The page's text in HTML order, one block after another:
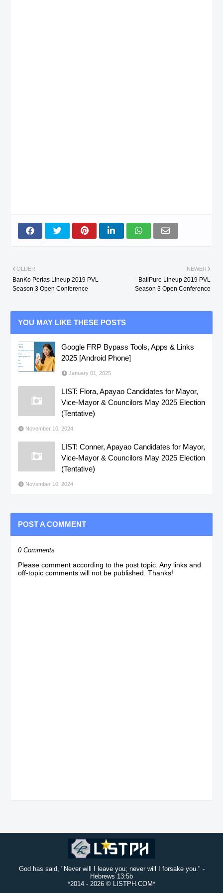
NEWER
BaliPure Lineup 2019 PVL
Season 3 Open Conference
OLDER
BanKo Perlas Lineup 2019 PVL
Season 3 Open Conference
YOU MAY LIKE THESE POSTS
Google FRP Bypass Tools, Apps & Links
2025 [Android Phone]
January 01, 2025
LIST: Flora, Apayao Candidates for Mayor,
Vice-Mayor & Councilors May 2025 Election
(Tentative)
November 10, 2024
LIST: Conner, Apayao Candidates for Mayor,
Vice-Mayor & Councilors May 2025 Election
(Tentative)
November 10, 2024
POST A COMMENT
0 Comments
Please comment according to the post topic. Any links and
off-topic comments will not be published. Thanks!
God has said, "Never will I leave you; never will I forsake you." -
Hebrews 13:5b
*2014 - 2026 © LISTPH.COM*